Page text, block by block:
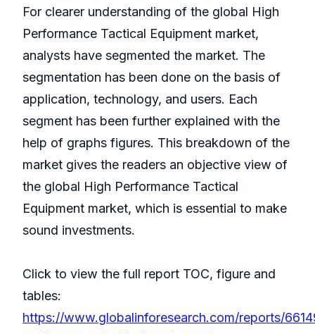
For clearer understanding of the global High
Performance Tactical Equipment market,
analysts have segmented the market. The
segmentation has been done on the basis of
application, technology, and users. Each
segment has been further explained with the
help of graphs figures. This breakdown of the
market gives the readers an objective view of
the global High Performance Tactical
Equipment market, which is essential to make
sound investments.
Click to view the full report TOC, figure and
tables:
https://www.globalinforesearch.com/reports/